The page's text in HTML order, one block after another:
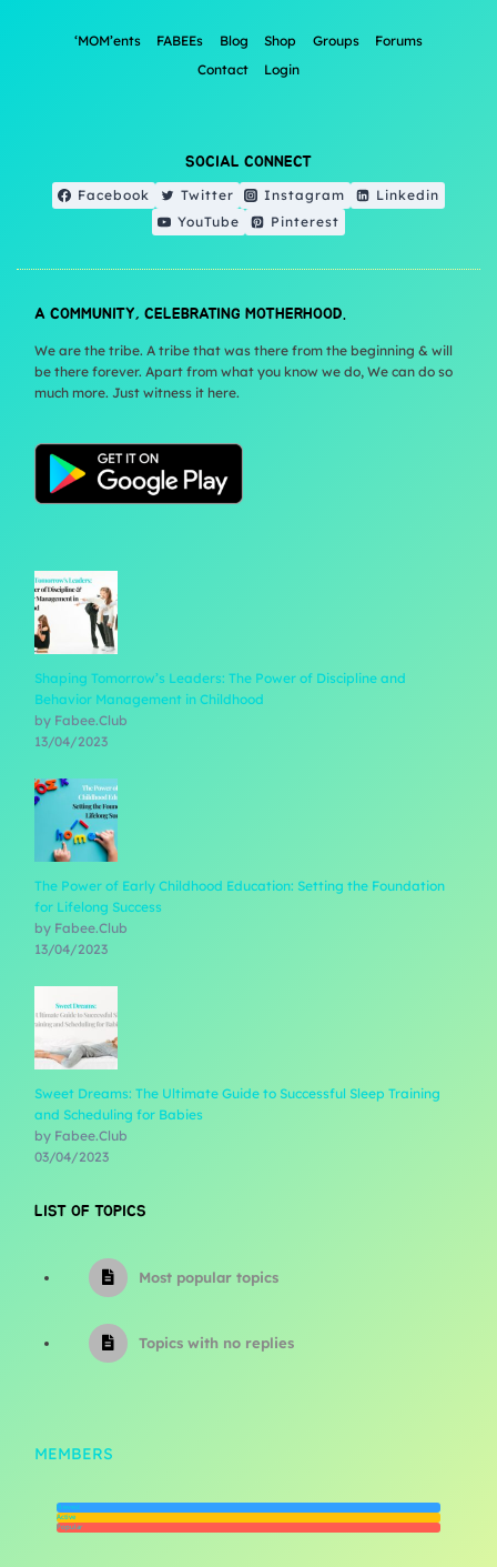
‘MOM’ents FABEEs Blog Shop Groups
Forums
Contact
Login
SOCIAL CONNECT
Facebook Twitter Instagram
Linkedin
YouTube
Pinterest
A COMMUNITY, CELEBRATING MOTHERHOOD.
We are the tribe. A tribe that was there from the beginning & will
be there forever. Apart from what you know we do, We can do so
much more. Just witness it here.
Shaping Tomorrow’s Leaders: The Power of Discipline and
Behavior Management in Childhood
by Fabee.Club
13/04/2023
The Power of Early Childhood Education: Setting the Foundation
for Lifelong Success
by Fabee.Club
13/04/2023
Sweet Dreams: The Ultimate Guide to Successful Sleep Training
and Scheduling for Babies
by Fabee.Club
03/04/2023
LIST OF TOPICS
Most popular topics
Topics with no replies
MEMBERS
Newest
Active
Popular